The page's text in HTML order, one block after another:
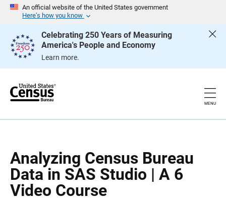
An official website of the United States government
Here’s how you know
Celebrating 250 Years of Measuring
America's People and Economy
Learn more.
e
MENU
Analyzing Census Bureau
Data in SAS Studio | A 6
Video Course
g